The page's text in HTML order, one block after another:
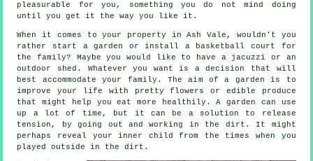
pleasurable for you, something you do not mind doing
until you get it the way you like it.
When it comes to your property in Ash Vale, wouldn't you
rather start a garden or install a basketball court for
the family? Maybe you would like to have a jacuzzi or an
outdoor shed. Whatever you want is a decision that will
best accommodate your family. The aim of a garden is to
improve your life with pretty flowers or edible produce
that might help you eat more healthily. A garden can use
up a lot of time, but it can be a solution to release
tension, by going out and working in the dirt. It might
perhaps reveal your inner child from the times when you
played outside in the dirt.